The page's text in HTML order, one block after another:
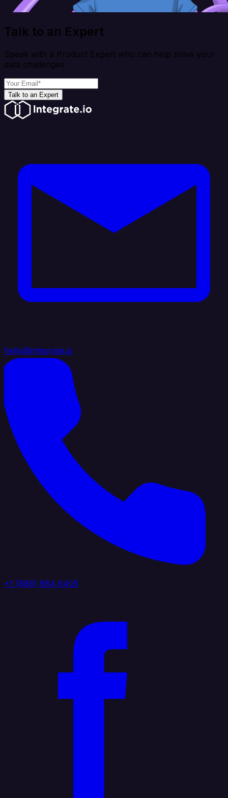
Talk to an Expert
Speak with a Product Expert who can help solve your
data challenges
Talk to an Expert
hello@integrate.io
+1 (888) 884 6405